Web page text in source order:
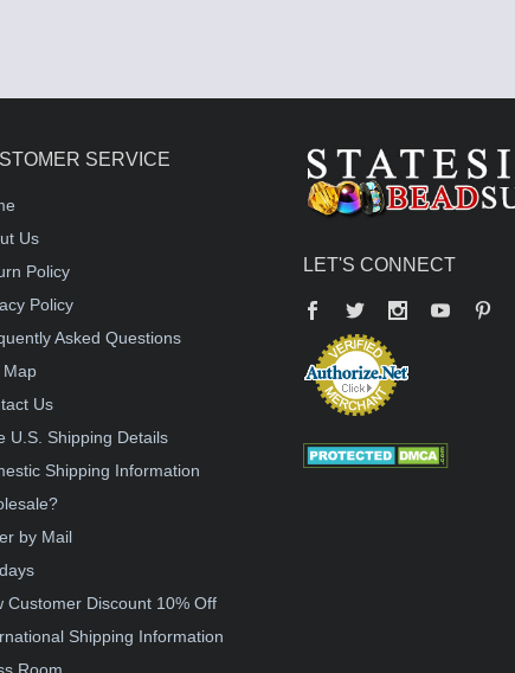
SERVICE
Us
Policy
Policy
Asked Questions
Map
Us
U.S. Shipping Details
Shipping Information
by Mail
Customer Discount 10% Off
Shipping Information
LET'S CONNECT
Facebook
Twitter YouTube